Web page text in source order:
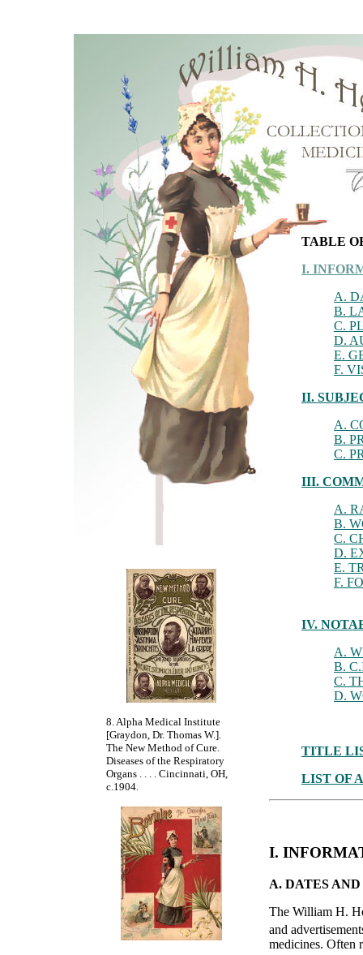
8. Alpha Medical Institute
[Graydon, Dr. Thomas W.].
The New Method of Cure.
Diseases of the Respiratory
Organs . . . . Cincinnati, OH,
c.1904.
TABLE
I.
A.
B.
C.
D.
E.
F.
II.
A.
B.
C.
III.
A.
B.
C.
D.
E.
F.
IV.
A.
B.
C.
D.
TITLE
LIST OF
I.
A. DATES
The William H.
and
medicines. Often